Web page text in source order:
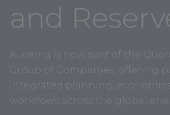
and
Aucerna is now part of the
Group of Companies, offering
integrated planning,
workflows across the global